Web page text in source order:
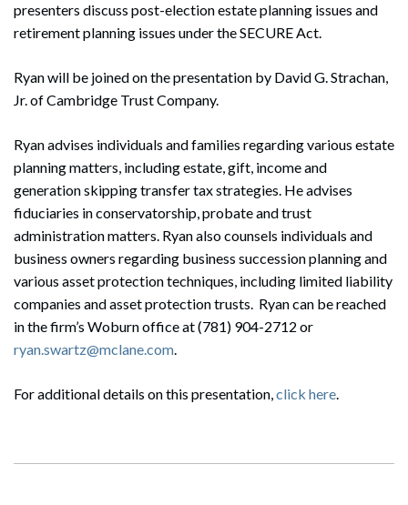
presenters discuss post-election estate planning issues and
retirement planning issues under the SECURE Act.
Ryan will be joined on the presentation by David G. Strachan,
Jr. of Cambridge Trust Company.
Ryan advises individuals and families regarding various estate
planning matters, including estate, gift, income and
generation skipping transfer tax strategies. He advises
fiduciaries in conservatorship, probate and trust
administration matters. Ryan also counsels individuals and
business owners regarding business succession planning and
various asset protection techniques, including limited liability
companies and asset protection trusts. Ryan can be reached
in the firm’s Woburn office at (781) 904-2712 or
ryan.swartz@mclane.com.
For additional details on this presentation,click here.